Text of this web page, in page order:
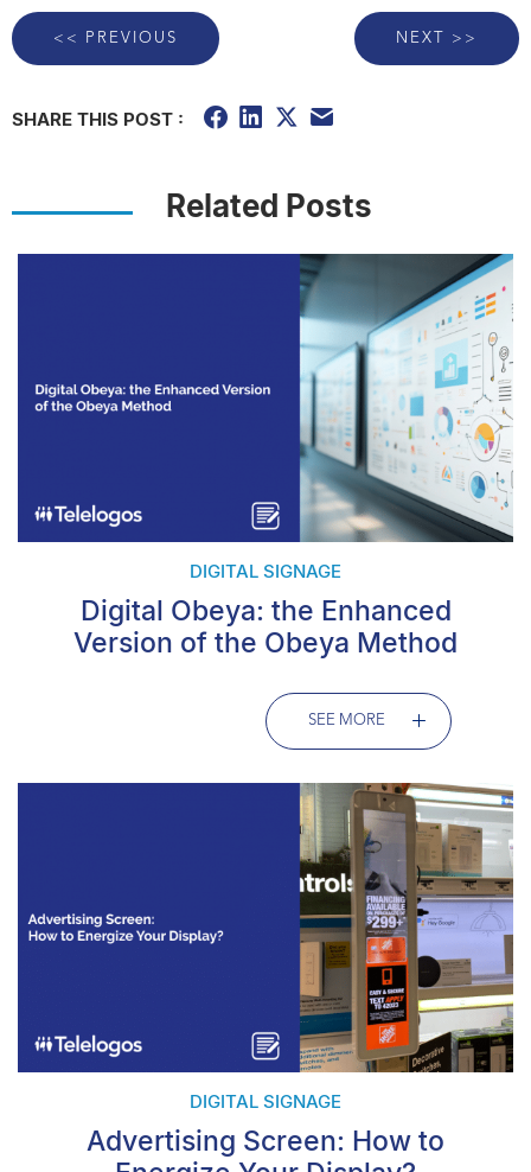
<< PREVIOUS NEXT >>
SHARE THIS POST :
Related Posts
DIGITAL SIGNAGE
Digital Obeya: the Enhanced
Version of the Obeya Method
SEE MORE
DIGITAL SIGNAGE
Advertising Screen: How to